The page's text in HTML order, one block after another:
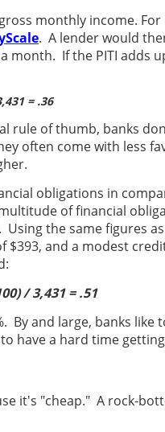
monthly income.
. A lender would
month. If the PITI adds
= .36
rule of thumb, banks
often come with less
obligations in
of financial
the same figures
$393, and a modest
/ 3,431 = .51
and large, banks like
have a hard time
it's "cheap." A rock-